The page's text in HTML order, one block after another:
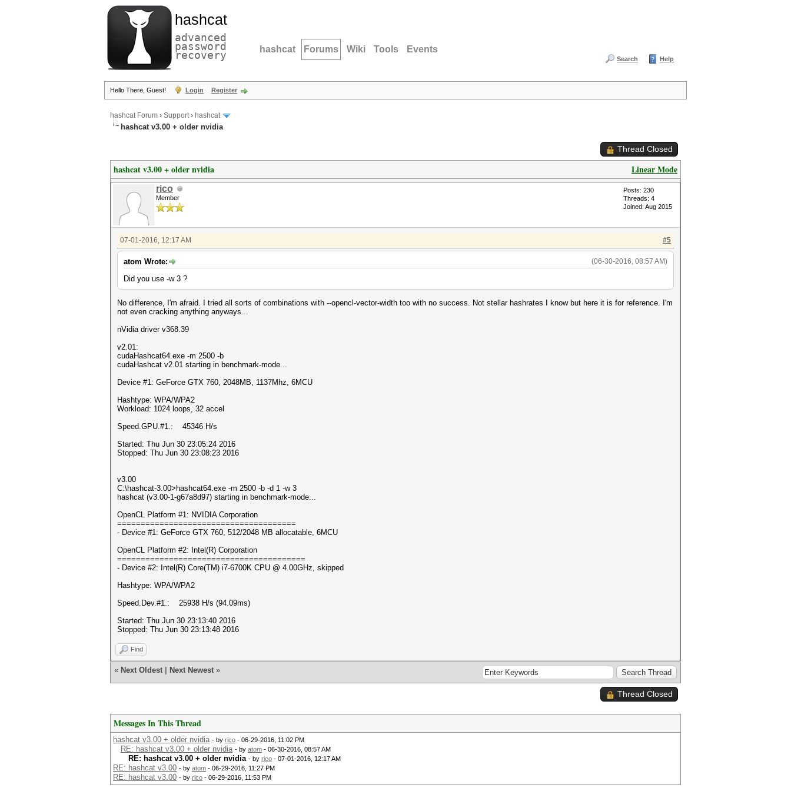
hashcat
advanced
password
recovery hashcat Forums Wiki Tools Events
Search Help
Hello There, Guest! Login Register
hashcat Forum › Support› hashcat
hashcat v3.00 + older nvidia
Thread Closed
Linear Mode
hashcat v3.00 + older nvidia
rico
Member
Posts: 230
Threads: 4
Joined: Aug 2015
#5
07-01-2016, 12:17 AM
(06-30-2016, 08:57 AM)
atom Wrote:
Did you use -w 3 ?
No difference, I'm afraid. I tried all sorts of combinations with --opencl-vector-width too with no success. Not stellar hashrates I know but here it is for reference. I'm
not even cracking anything anyways...
nVidia driver v368.39
v2.01:
cudaHashcat64.exe -m 2500 -b
cudaHashcat v2.01 starting in benchmark-mode...
Device #1: GeForce GTX 760, 2048MB, 1137Mhz, 6MCU
Hashtype: WPA/WPA2
Workload: 1024 loops, 32 accel
Speed.GPU.#1.: 45346 H/s
Started: Thu Jun 30 23:05:24 2016
Stopped: Thu Jun 30 23:08:23 2016
v3.00
C:\hashcat-3.00>hashcat64.exe -m 2500 -b -d 1 -w 3
hashcat (v3.00-1-g67a8d97) starting in benchmark-mode...
OpenCL Platform #1: NVIDIA Corporation
======================================
- Device #1: GeForce GTX 760, 512/2048 MB allocatable, 6MCU
OpenCL Platform #2: Intel(R) Corporation
========================================
- Device #2: Intel(R) Core(TM) i7-6700K CPU @ 4.00GHz, skipped
Hashtype: WPA/WPA2
Speed.Dev.#1.: 25938 H/s (94.09ms)
Started: Thu Jun 30 23:13:40 2016
Stopped: Thu Jun 30 23:13:48 2016
Find
« Next Oldest Next Newest »
Thread Closed
Messages In This Thread
hashcat v3.00 + older nvidia - by rico - 06-29-2016, 11:02 PM
RE: hashcat v3.00 + older nvidia - by atom - 06-30-2016, 08:57 AM
RE: hashcat v3.00 + older nvidia - by rico - 07-01-2016, 12:17 AM
RE: hashcat v3.00 - by atom - 06-29-2016, 11:27 PM
RE: hashcat v3.00 - by rico - 06-29-2016, 11:53 PM